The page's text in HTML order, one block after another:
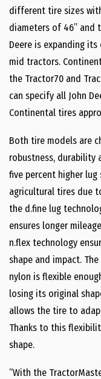
different tire sizes
diameters of 46’’ and
Deere is expanding
mid tractors.
the Tractor70 and
can specify all John
Continental tires
Both tire models are
robustness, durability
five percent higher
agricultural tires due
the d.fine lug
ensures longer
n.flex technology
shape and impact.
nylon is flexible
losing its original
allows the tire to
Thanks to this
shape.
“With the